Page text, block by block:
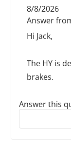
8/8/2026
Answer
Hi Jack,
The HY is
brakes.
Answer this
Reply to this